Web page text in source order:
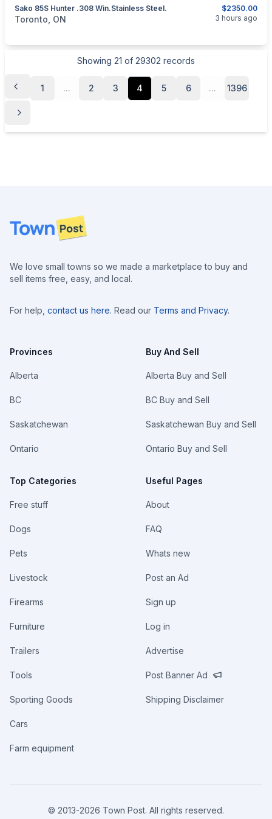
$2350.00
Sako 85S Hunter .308 Win.Stainless Steel.
categories:Sporting GoodsGuns
Toronto, ON 3 hours ago
Showing 21 of 29302 records
1 ... 2 3 4 5 6 ... 1396
Footer
We love small towns so we made a marketplace to buy and
sell items free, easy, and local.
For help, contact us here. Read our Terms and Privacy.
Provinces
Alberta
BC
Saskatchewan
Ontario
Top Categories
Free stuff
Dogs
Pets
Livestock
Firearms
Furniture
Trailers
Tools
Sporting Goods
Cars
Farm equipment
Buy And Sell
Alberta Buy and Sell
BC Buy and Sell
Saskatchewan Buy and Sell
Ontario Buy and Sell
Useful Pages
About
FAQ
Whats new
Post an Ad
Sign up
Log in
Advertise
Post Banner Ad
Shipping Disclaimer
© 2013-2026 Town Post. All rights reserved.